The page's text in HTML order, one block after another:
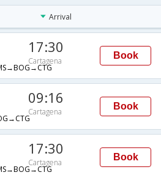
Arrival
17:30
Cartagena
Book
09:16
Cartagena
Book
17:30
Cartagena
Book